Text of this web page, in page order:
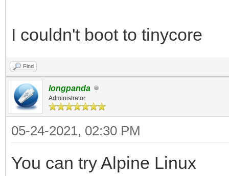
I couldn't boot to tinycore
Find
longpanda
Administrator
05-24-2021, 02:30 PM
You can try Alpine Linux